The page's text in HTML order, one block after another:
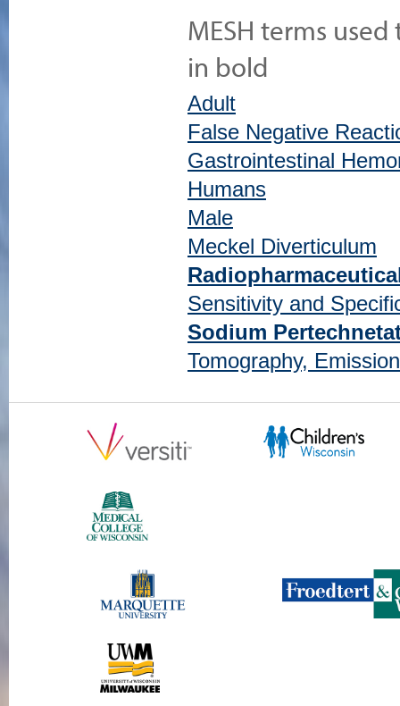
MESH terms
in bold
Adult
False Negative
Gastrointestinal
Humans
Male
Meckel Diverticulum
Sensitivity and
Sodium
Tomography,